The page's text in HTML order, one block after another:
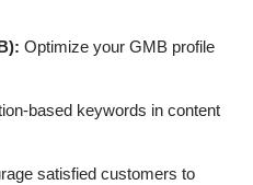
Optimize your GMB profile
based keywords in content
satisfied customers to